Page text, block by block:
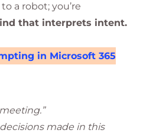
a robot; you’re
that interprets intent.
in Microsoft 365
made in this